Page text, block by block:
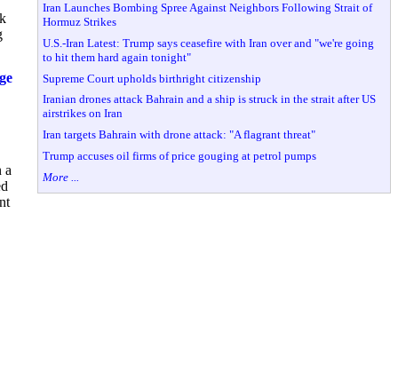
a
Iran Launches Bombing Spree Against Neighbors Following Strait of
Hormuz Strikes
U.S.-Iran Latest: Trump says ceasefire with Iran over and "we're going
to hit them hard again tonight"
Supreme Court upholds birthright citizenship
Iranian drones attack Bahrain and a ship is struck in the strait after US
airstrikes on Iran
Iran targets Bahrain with drone attack: "A flagrant threat"
Trump accuses oil firms of price gouging at petrol pumps
More ...